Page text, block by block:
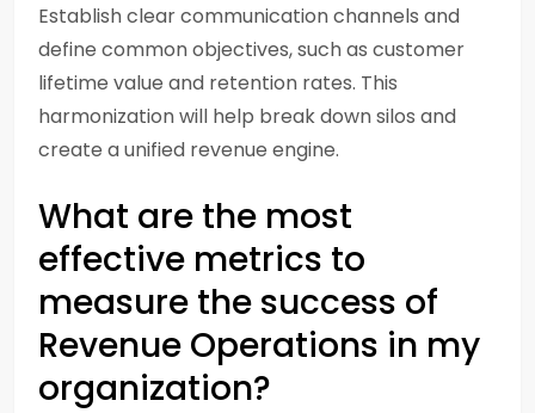
Establish clear communication channels and
define common objectives, such as customer
lifetime value and retention rates. This
harmonization will help break down silos and
create a unified revenue engine.
What are the most
effective metrics to
measure the success of
Revenue Operations in my
organization?